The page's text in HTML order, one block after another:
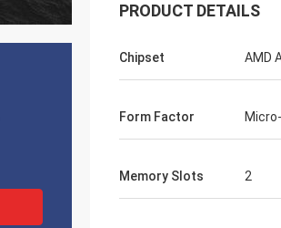
PRODUCT DETAILS
Chipset AMD
Form Factor
Memory Slots 2